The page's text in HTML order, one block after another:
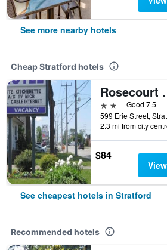
See more nearby hotels
Cheap Stratford hotels
2 starsGood 7.5
2.3 mi from city
$84
See cheapest hotels in Stratford
Recommended hotels